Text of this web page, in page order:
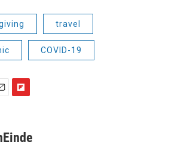
travel
COVID-19
p
b